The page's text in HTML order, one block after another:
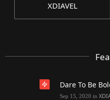
XDIAVEL
Dare To Be
Sep 15, 2020 in